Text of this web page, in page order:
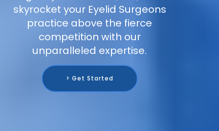
skyrocket your Eyelid Surgeons
practice above the fierce
competition with our
unparalleled expertise.
> Get Started